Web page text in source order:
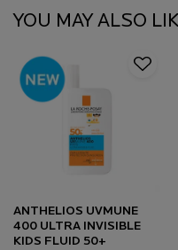
YOU MAY ALSO
ANTHELIOS UVMUNE
400 ULTRA INVISIBLE
KIDS FLUID 50+